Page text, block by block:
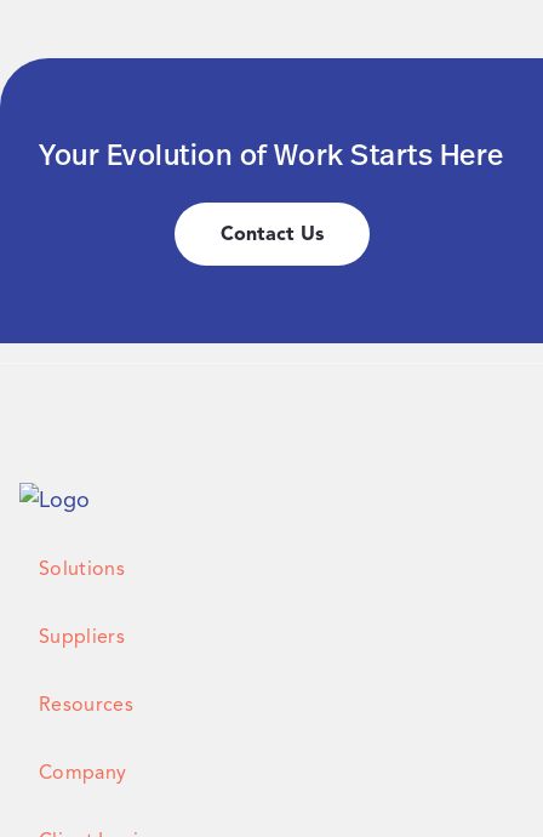
Your Evolution of Work Starts Here
Contact Us
Solutions
Suppliers
Resources
Company